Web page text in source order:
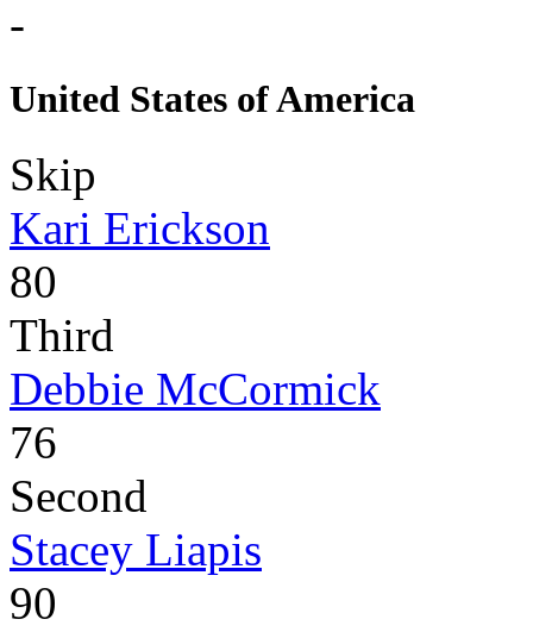
-
United States of America
Skip
Kari Erickson
80
Third
Debbie McCormick
76
Second
Stacey Liapis
90